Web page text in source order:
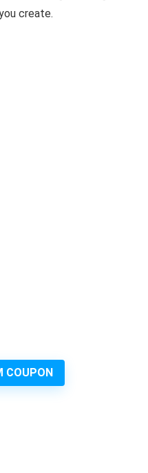
create.
COUPON